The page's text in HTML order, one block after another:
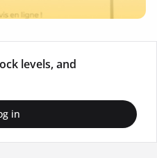
levels, and
in